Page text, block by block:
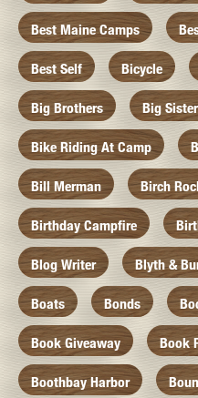
Best Maine Camps
Best Self Bicycle
Big Brothers Big
Bike Riding At Camp
Bill Merman Birch
Birthday Campfire
Blog Writer Blyth &
Boats Bonds
Book Giveaway Book
Boothbay Harbor